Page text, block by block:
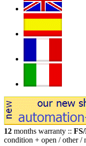
12 months warranty ::
condition + open / other /